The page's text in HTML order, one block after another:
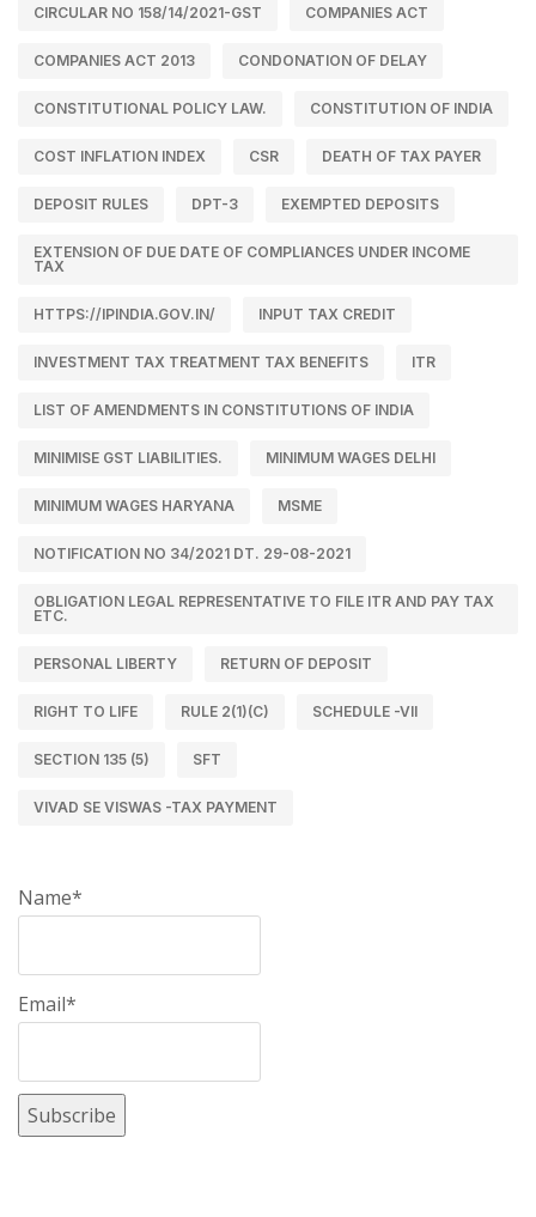
CIRCULAR NO 158/14/2021-GST COMPANIES ACT
COMPANIES ACT 2013 CONDONATION OF DELAY
CONSTITUTIONAL POLICY LAW. CONSTITUTION OF INDIA
COST INFLATION INDEX CSR DEATH OF TAX PAYER
DEPOSIT RULES DPT-3 EXEMPTED DEPOSITS
EXTENSION OF DUE DATE OF COMPLIANCES UNDER INCOME
TAX
HTTPS://IPINDIA.GOV.IN/ INPUT TAX CREDIT
INVESTMENT TAX TREATMENT TAX BENEFITS ITR
LIST OF AMENDMENTS IN CONSTITUTIONS OF INDIA
MINIMISE GST LIABILITIES. MINIMUM WAGES DELHI
MINIMUM WAGES HARYANA MSME
NOTIFICATION NO 34/2021 DT. 29-08-2021
OBLIGATION LEGAL REPRESENTATIVE TO FILE ITR AND PAY TAX
ETC.
PERSONAL LIBERTY RETURN OF DEPOSIT
RIGHT TO LIFE RULE 2(1)(C) SCHEDULE -VII
SECTION 135 (5) SFT
VIVAD SE VISWAS -TAX PAYMENT
Name*
Email*